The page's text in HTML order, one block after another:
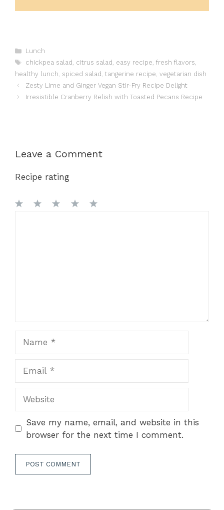
Categories
Lunch
Tags
chickpea salad , citrus salad , easy recipe, fresh flavors,
healthy lunch, spiced salad , tangerine recipe, vegetarian dish
Zesty Lime and Ginger Vegan Stir-Fry Recipe Delight
Irresistible Cranberry Relish with Toasted Pecans Recipe
Leave a Comment
Recipe rating
Save my name, email, and website in this
browser for the next time I comment.